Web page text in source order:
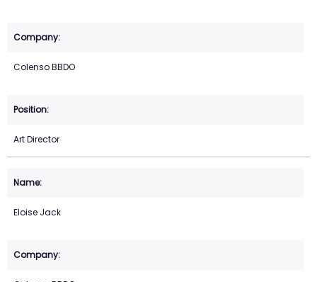
Colenso BBDO
Art Director
Eloise Jack